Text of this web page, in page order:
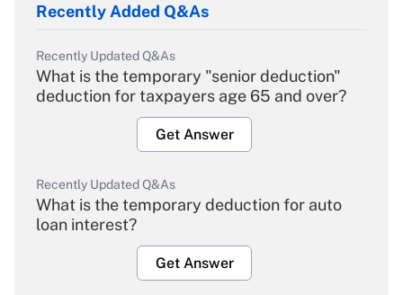
Recently Added Q&As
Recently Updated Q&As
What is the temporary "senior deduction"
deduction for taxpayers age 65 and over?
Get Answer
Recently Updated Q&As
What is the temporary deduction for auto
loan interest?
Get Answer